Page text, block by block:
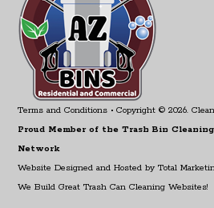
Terms and Conditions • Copyright © 2026.
Proud Member of the Trash Bin
Network
Website Designed and Hosted byTotal
We Build Great Trash Can Cleaning Websites!